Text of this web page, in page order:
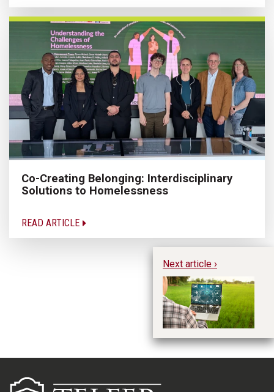
Co-Creating Belonging: Interdisciplinary
Solutions to Homelessness
READ ARTICLE
Next article ›